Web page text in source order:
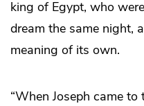
king of Egypt, who
dream the same night,
meaning of its own.
“When Joseph came